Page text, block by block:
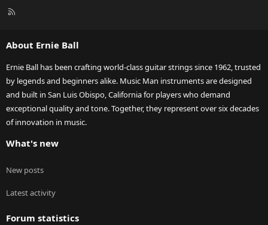
R
About Ernie Ball
Ernie Ball has been crafting world-class guitar strings since 1962, trusted
by legends and beginners alike. Music Man instruments are designed
and built in San Luis Obispo, California for players who demand
exceptional quality and tone. Together, they represent over six decades
of innovation in music.
What's new
New posts
Latest activity
Forum statistics